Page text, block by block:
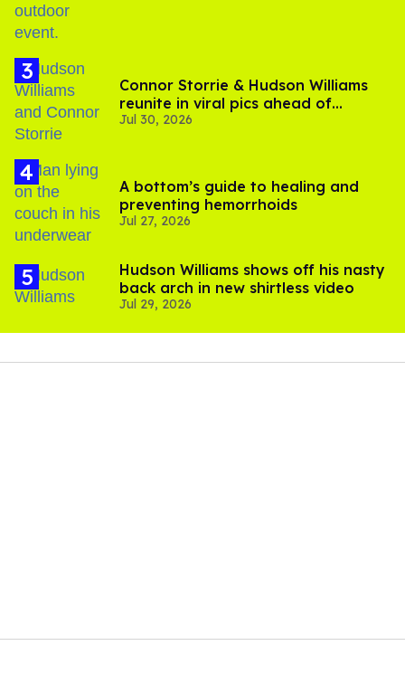
Connor Storrie & Hudson Williams
reunite in viral pics ahead of
'Heated Rivalry' season 2
Jul 30, 2026
A bottom’s guide to healing and
preventing hemorrhoids
Jul 27, 2026
Hudson Williams shows off his nasty
back arch in new shirtless video
Jul 29, 2026